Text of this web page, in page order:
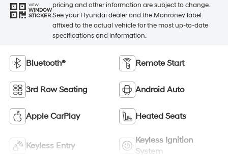
VIEW
WINDOW
STICKER
pricing and other information are subject to change.
See your Hyundai dealer and the Monroney label
affixed to the actual vehicle for the most up-to-date
specifications and information.
Bluetooth® Remote Start
3rd Row Seating Android Auto
Apple CarPlay Heated Seats
Keyless Entry
Keyless Ignition
System